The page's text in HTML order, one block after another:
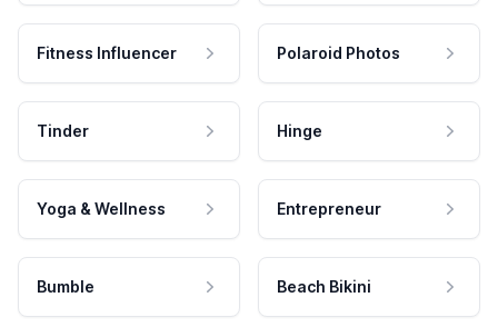
Fitness Influencer Polaroid Photos
Tinder Hinge
Yoga & Wellness Entrepreneur
Bumble Beach Bikini